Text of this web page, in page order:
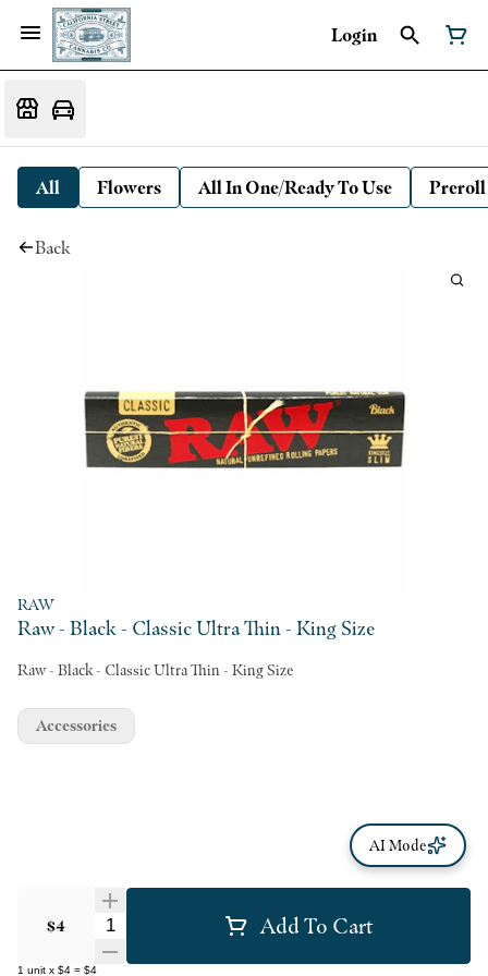
Login
All Flowers All In One/Ready To Use Preroll
Back
RAW
Raw - Black - Classic Ultra Thin - King Size
Raw - Black - Classic Ultra Thin - King Size
$4 Quantity Selector Add To Cart
1 unit x $4 = $4
Accessories
AI Mode